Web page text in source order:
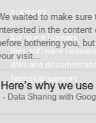
SUPPORT
Software licenses
New software releases
Wiki and
Technical support